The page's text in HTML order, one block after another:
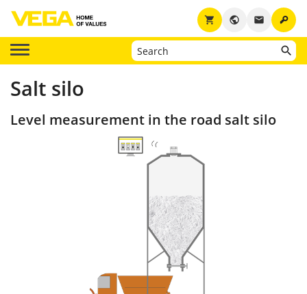
key
email
public
shopping_cart
Salt silo
Level measurement in the road salt silo